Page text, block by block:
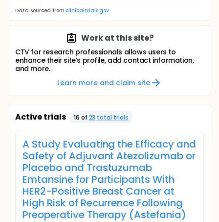
Data sourced from clinicaltrials.gov
Work at this site?
CTV for research professionals allows users to
enhance their site’s profile, add contact information,
and more.
Learn more and claim site
Active trials 16 of 23 total trials
A Study Evaluating the Efficacy and
Safety of Adjuvant Atezolizumab or
Placebo and Trastuzumab
Emtansine for Participants With
HER2-Positive Breast Cancer at
High Risk of Recurrence Following
Preoperative Therapy (Astefania)